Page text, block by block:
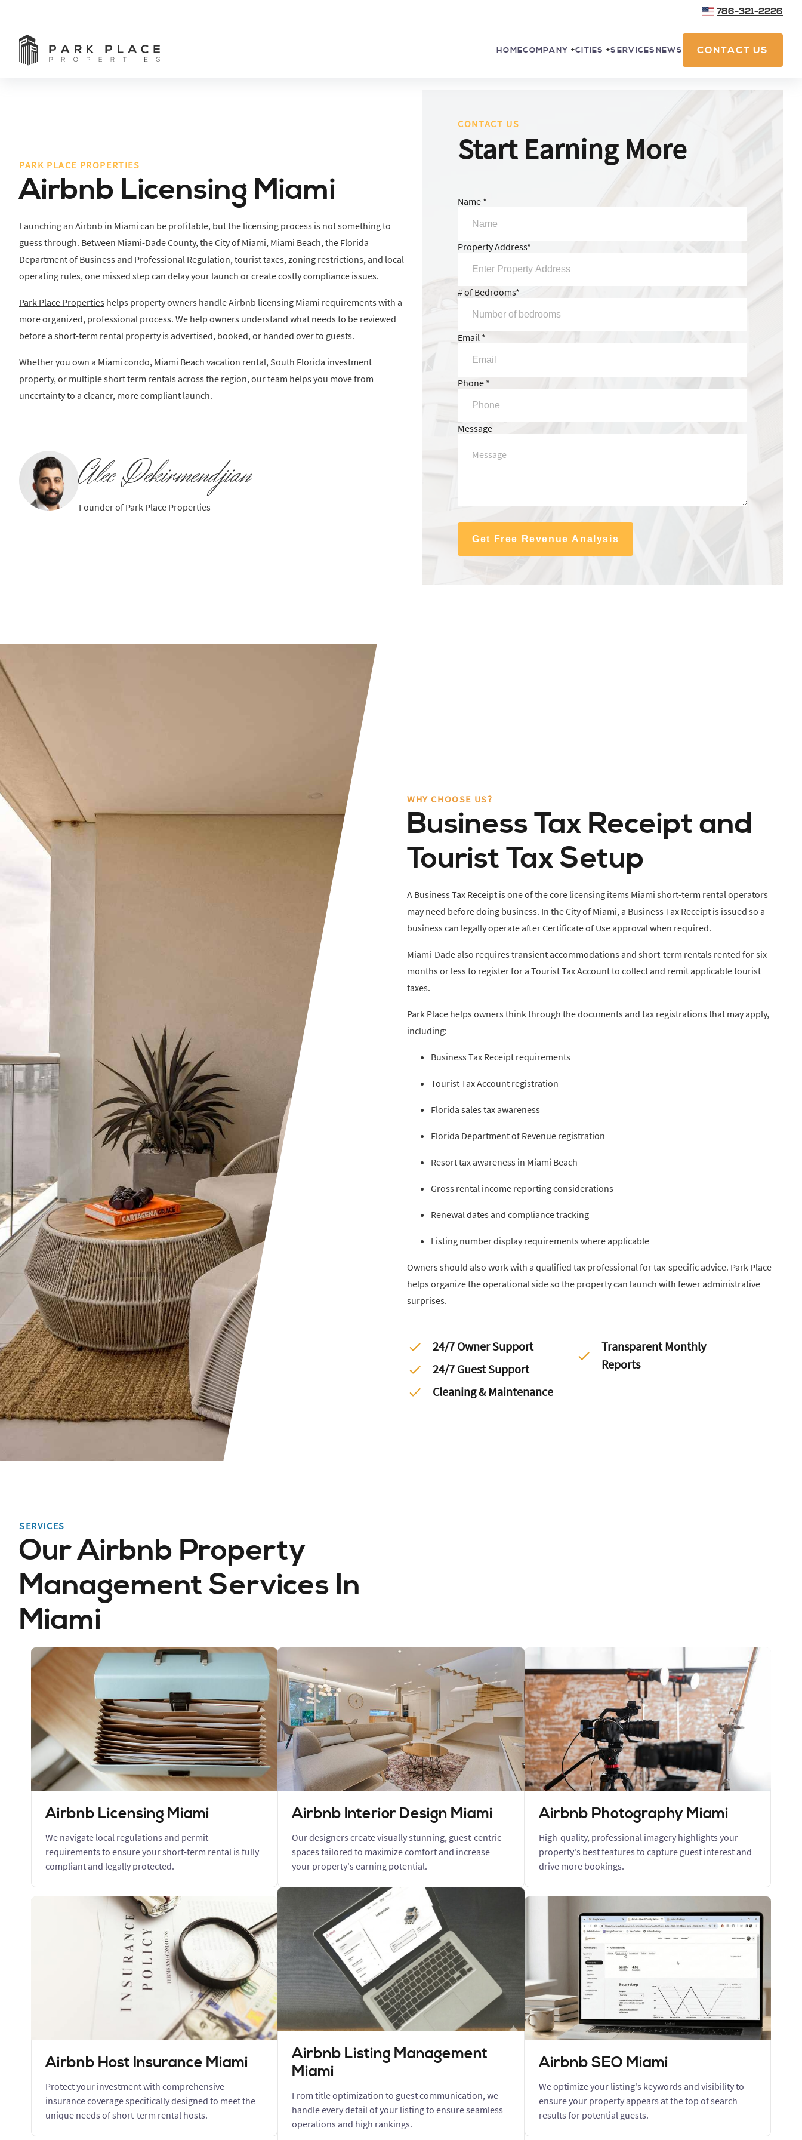
786-321-2226
HOMECOMPANY +CITIES +SERVICESNEWS CONTACT US
PARK PLACE PROPERTIES
Airbnb Licensing Miami
Launching an Airbnb in Miami can be profitable, but the licensing process is not something to
guess through. Between Miami-Dade County, the City of Miami, Miami Beach, the Florida
Department of Business and Professional Regulation, tourist taxes, zoning restrictions, and local
operating rules, one missed step can delay your launch or create costly compliance issues.
Park Place Properties helps property owners handle Airbnb licensing Miami requirements with a
more organized, professional process. We help owners understand what needs to be reviewed
before a short-term rental property is advertised, booked, or handed over to guests.
Whether you own a Miami condo, Miami Beach vacation rental, South Florida investment
property, or multiple short term rentals across the region, our team helps you move from
uncertainty to a cleaner, more compliant launch.
Alec Dekirmendjian
Founder of Park Place Properties
CONTACT US
Start Earning More
Name *
Property Address*
# of Bedrooms*
Email *
Phone *
Message
Get Free Revenue Analysis
WHY CHOOSE US?
Business Tax Receipt and
Tourist Tax Setup
A Business Tax Receipt is one of the core licensing items Miami short-term rental operators
may need before doing business. In the City of Miami, a Business Tax Receipt is issued so a
business can legally operate after Certificate of Use approval when required.
Miami-Dade also requires transient accommodations and short-term rentals rented for six
months or less to register for a Tourist Tax Account to collect and remit applicable tourist
taxes.
Park Place helps owners think through the documents and tax registrations that may apply,
including:
Business Tax Receipt requirements
Tourist Tax Account registration
Florida sales tax awareness
Florida Department of Revenue registration
Resort tax awareness in Miami Beach
Gross rental income reporting considerations
Renewal dates and compliance tracking
Listing number display requirements where applicable
Owners should also work with a qualified tax professional for tax-specific advice. Park Place
helps organize the operational side so the property can launch with fewer administrative
surprises.
24/7 Owner Support
24/7 Guest Support
Cleaning & Maintenance
Transparent Monthly
Reports
SERVICES
Our Airbnb Property
Management Services In
Miami
Airbnb Licensing Miami
We navigate local regulations and permit
requirements to ensure your short-term rental is fully
compliant and legally protected.
Airbnb Interior Design Miami
Our designers create visually stunning, guest-centric
spaces tailored to maximize comfort and increase
your property's earning potential.
Airbnb Photography Miami
High-quality, professional imagery highlights your
property's best features to capture guest interest and
drive more bookings.
Airbnb Host Insurance Miami
Protect your investment with comprehensive
insurance coverage specifically designed to meet the
unique needs of short-term rental hosts.
Airbnb Listing Management
Miami
From title optimization to guest communication, we
handle every detail of your listing to ensure seamless
operations and high rankings.
Airbnb SEO Miami
We optimize your listing's keywords and visibility to
ensure your property appears at the top of search
results for potential guests.